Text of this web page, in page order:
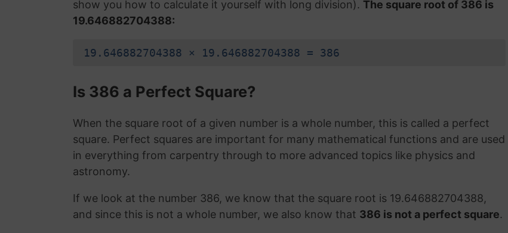
show you how to calculate it yourself with long division). The square root of 386 is
19.646882704388:
19.646882704388 × 19.646882704388 = 386
Is 386 a Perfect Square?
When the square root of a given number is a whole number, this is called a perfect
square. Perfect squares are important for many mathematical functions and are used
in everything from carpentry through to more advanced topics like physics and
astronomy.
If we look at the number 386, we know that the square root is 19.646882704388,
and since this is not a whole number, we also know that 386 is not a perfect square.